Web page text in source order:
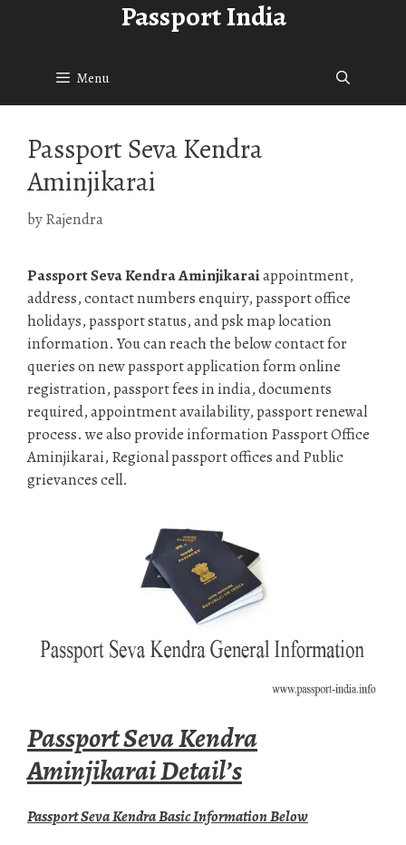
Passport India
Menu
Passport Seva Kendra
Aminjikarai
byRajendra
Passport Seva Kendra Aminjikaraiappointment,
address, contact numbers enquiry, passport office
holidays, passport status, and psk map location
information. You can reach the below contact for
queries on new passport application form online
registration, passport fees in india, documents
required, appointment availability, passport renewal
process. we also provide information Passport Office
Aminjikarai, Regional passport offices and Public
grievances cell.
Passport Seva Kendra
Aminjikarai Detail’s
Passport Seva Kendra Basic Information Below